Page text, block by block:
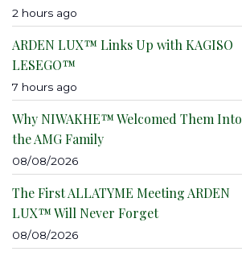
2 hours ago
ARDEN LUX™ Links Up with KAGISO
LESEGO™
7 hours ago
Why NIWAKHE™ Welcomed Them Into
the AMG Family
08/08/2026
The First ALLATYME Meeting ARDEN
LUX™ Will Never Forget
08/08/2026